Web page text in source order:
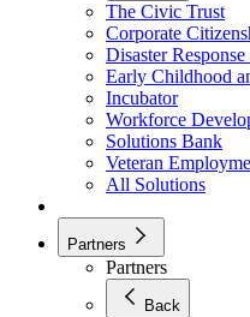
The Civic Trust
Corporate
Disaster
Early Childhood
Incubator
Workforce
Solutions Bank
Veteran
All Solutions
Partners
Partners
Back